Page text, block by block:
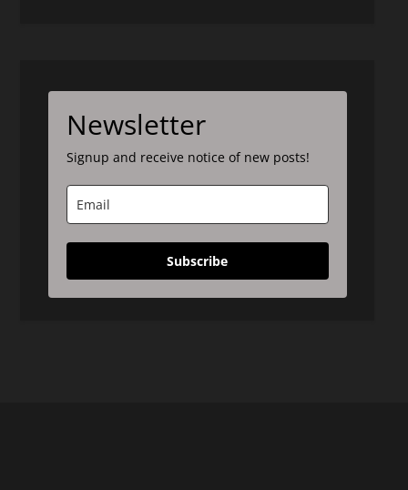
Newsletter
Signup and receive notice of new posts!
Subscribe